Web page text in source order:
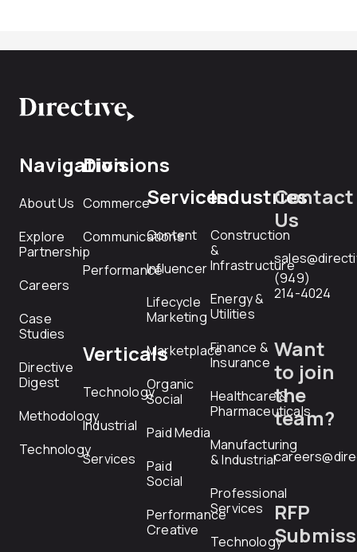
Navigation
About Us
Explore
Partnership
Careers
Case
Studies
Directive
Digest
Methodology
Technology
Divisions
Commerce
Communications
Performance
Verticals
Technology
Industrial
Services
Services
Content
Influencer
Lifecycle
Marketing
Marketplace
Organic
Social
Paid Media
Paid
Social
Performance
Creative
Industries
Construction
&
Infrastructure
Energy &
Utilities
Finance &
Insurance
Healthcare &
Pharmaceuticals
Manufacturing
& Industrial
Professional
Services
Technology
Contact
Us
(949)
214-4024
Want
to join
the
team?
RFP